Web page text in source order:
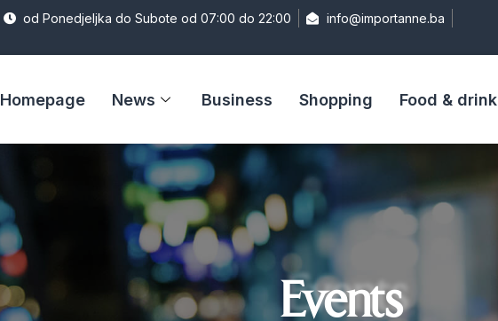
od Ponedjeljka do Subote od 07:00 do 22:00
info@importanne.ba
Homepage News Business Shopping Food & drink
Events